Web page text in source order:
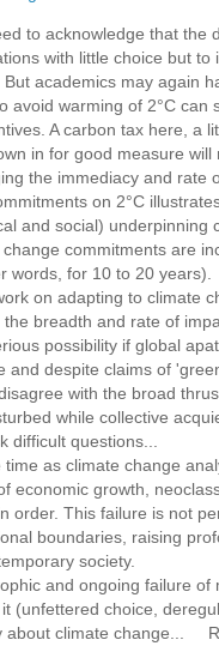
to acknowledge that the
with little choice but
academics may again
avoid warming of 2°C
A carbon tax here, a
in for good measure will
the immediacy and rate
on 2°C
and social) underpinning
change commitments are
words, for 10 to 20 years).
on adapting to climate
the breadth and rate of
possibility if global
and despite claims of
with the broad
while collective
difficult questions...
as climate change
economic growth,
order. This failure is not
boundaries, raising
society.
and ongoing failure of
(unfettered choice,
about climate change...